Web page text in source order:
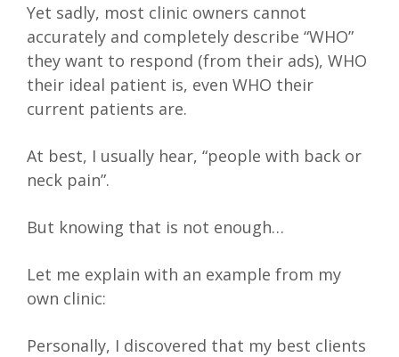
Yet sadly, most clinic owners cannot
accurately and completely describe “WHO”
they want to respond (from their ads), WHO
their ideal patient is, even WHO their
current patients are.
At best, I usually hear, “people with back or
neck pain”.
But knowing that is not enough…
Let me explain with an example from my
own clinic:
Personally, I discovered that my best clients